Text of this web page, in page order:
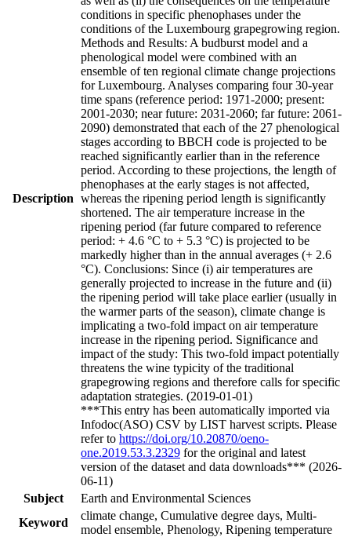
Description
conditions in specific phenophases under the
conditions of the Luxembourg grapegrowing region.
Methods and Results: A budburst model and a
phenological model were combined with an
ensemble of ten regional climate change projections
for Luxembourg. Analyses comparing four 30-year
time spans (reference period: 1971-2000; present:
2001-2030; near future: 2031-2060; far future: 2061-
2090) demonstrated that each of the 27 phenological
stages according to BBCH code is projected to be
reached significantly earlier than in the reference
period. According to these projections, the length of
phenophases at the early stages is not affected,
whereas the ripening period length is significantly
shortened. The air temperature increase in the
ripening period (far future compared to reference
period: + 4.6 °C to + 5.3 °C) is projected to be
markedly higher than in the annual averages (+ 2.6
°C). Conclusions: Since (i) air temperatures are
generally projected to increase in the future and (ii)
the ripening period will take place earlier (usually in
the warmer parts of the season), climate change is
implicating a two-fold impact on air temperature
increase in the ripening period. Significance and
impact of the study: This two-fold impact potentially
threatens the wine typicity of the traditional
grapegrowing regions and therefore calls for specific
adaptation strategies. (2019-01-01)
***This entry has been automatically imported via
Infodoc(ASO) CSV by LIST harvest scripts. Please
refer to https://doi.org/10.20870/oeno-
one.2019.53.3.2329 for the original and latest
version of the dataset and data downloads*** (2026-
06-11)
Subject
Earth and Environmental Sciences
Keyword
climate change, Cumulative degree days, Multi-
model ensemble, Phenology, Ripening temperature